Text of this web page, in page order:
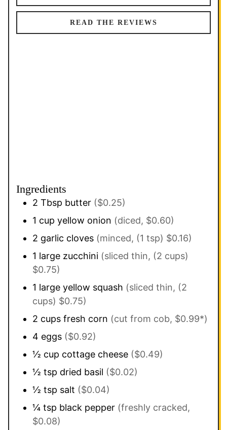
READ THE REVIEWS
Ingredients
2 Tbsp butter ($0.25)
1 cup yellow onion (diced, $0.60)
2 garlic cloves (minced, (1 tsp) $0.16)
1 large zucchini (sliced thin, (2 cups)
$0.75)
1 large yellow squash (sliced thin, (2
cups) $0.75)
2 cups fresh corn (cut from cob, $0.99*)
4 eggs ($0.92)
½ cup cottage cheese ($0.49)
½ tsp dried basil ($0.02)
½ tsp salt ($0.04)
¼ tsp black pepper (freshly cracked,
$0.08)